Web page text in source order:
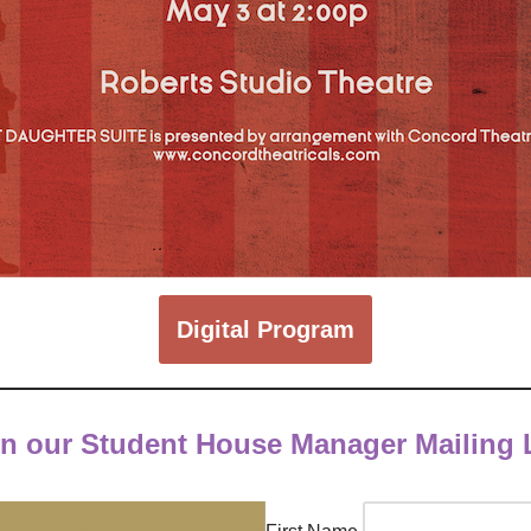
Digital Program
our Student House Manager Mailing